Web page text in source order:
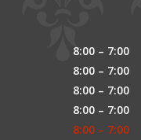
8:00 – 7:00
8:00 – 7:00
8:00 – 7:00
8:00 – 7:00
8:00 – 7:00